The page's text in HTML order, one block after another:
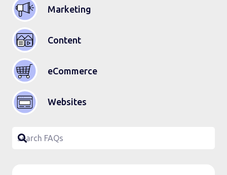
Marketing
Content
eCommerce
Websites